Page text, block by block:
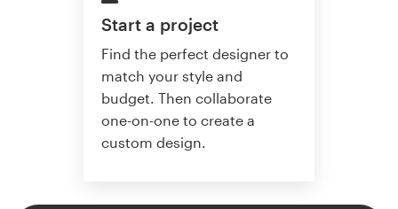
Start a project
Find the perfect designer to
match your style and
budget. Then collaborate
one-on-one to create a
custom design.